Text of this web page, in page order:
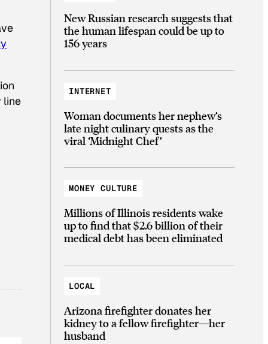
line
New Russian research suggests that
the human lifespan could be up to
156 years
INTERNET
Woman documents her nephew’s
late night culinary quests as the
viral ‘Midnight Chef’
MONEY CULTURE
Millions of Illinois residents wake
up to find that $2.6 billion of their
medical debt has been eliminated
LOCAL
Arizona firefighter donates her
kidney to a fellow firefighter—her
husband